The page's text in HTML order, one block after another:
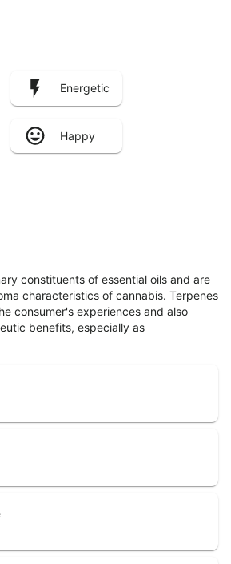
Energetic
Happy
constituents of essential oils and are
characteristics of cannabis. Terpenes
consumer's experiences and also
benefits, especially as